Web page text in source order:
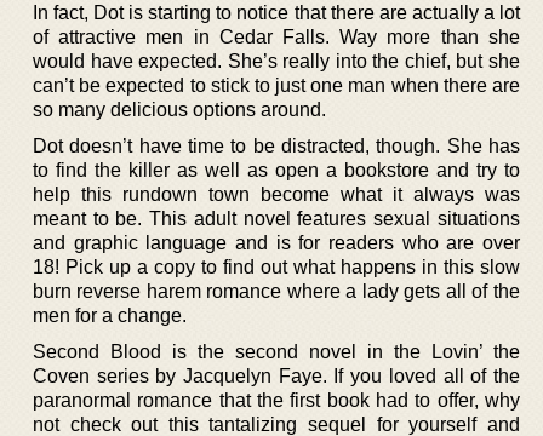
In fact, Dot is starting to notice that there are actually a lot
of attractive men in Cedar Falls. Way more than she
would have expected. She’s really into the chief, but she
can’t be expected to stick to just one man when there are
so many delicious options around.
Dot doesn’t have time to be distracted, though. She has
to find the killer as well as open a bookstore and try to
help this rundown town become what it always was
meant to be. This adult novel features sexual situations
and graphic language and is for readers who are over
18! Pick up a copy to find out what happens in this slow
burn reverse harem romance where a lady gets all of the
men for a change.
Second Blood is the second novel in the Lovin’ the
Coven series by Jacquelyn Faye. If you loved all of the
paranormal romance that the first book had to offer, why
not check out this tantalizing sequel for yourself and